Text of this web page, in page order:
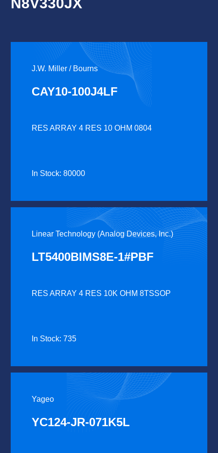
N8V330JX
J.W. Miller / Bourns
CAY10-100J4LF
RES ARRAY 4 RES 10 OHM 0804
In Stock: 80000
Linear Technology (Analog Devices, Inc.)
LT5400BIMS8E-1#PBF
RES ARRAY 4 RES 10K OHM 8TSSOP
In Stock: 735
Yageo
YC124-JR-071K5L